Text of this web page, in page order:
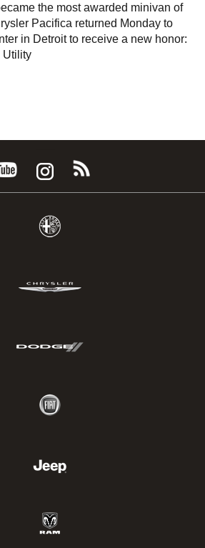
the most awarded minivan of
Pacifica returned Monday to
in Detroit to receive a new honor:
Utility